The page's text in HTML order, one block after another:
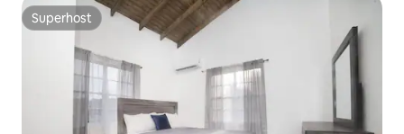
Superhost
Superhost